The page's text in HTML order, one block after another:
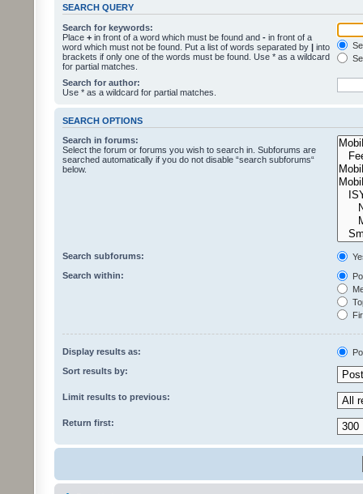
SEARCH QUERY
Search for keywords:
Place + in front of a word which must be found and - in front of a
word which must not be found. Put a list of words separated by | into
brackets if only one of the words must be found. Use * as a wildcard
for partial matches.
Search for author:
Use * as a wildcard for partial matches.
SEARCH OPTIONS
Search in forums:
Select the forum or forums you wish to search in. Subforums are
searched automatically if you do not disable “search subforums“
below.
Search subforums:
Search within:
Display results as:
Sort results by:
Limit results to previous:
Return first: